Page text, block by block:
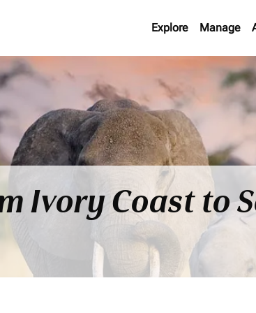
Explore Manage
Ivory Coast to